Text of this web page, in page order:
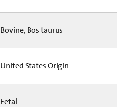
Bovine, Bos taurus
United States Origin
Fetal